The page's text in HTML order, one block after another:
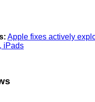
Apple fixes actively
iPads